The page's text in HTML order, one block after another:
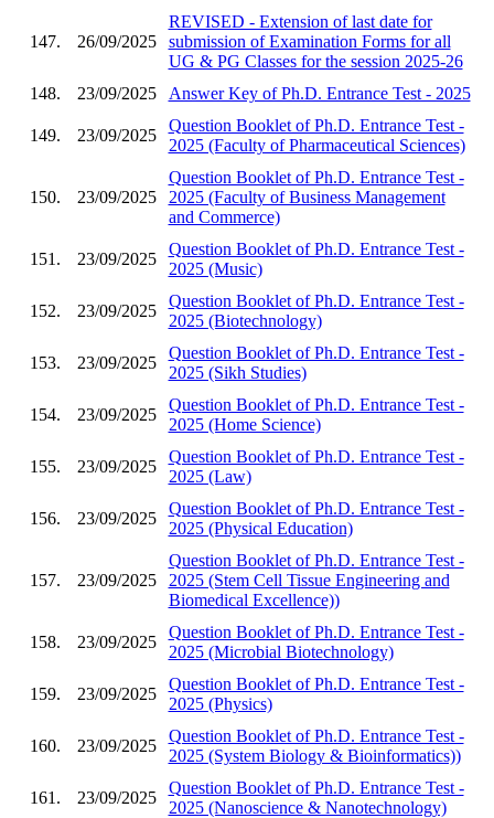
147. 26/09/2025
REVISED - Extension of last date for
submission of Examination Forms for all
UG & PG Classes for the session 2025-26
148.
23/09/2025 Answer Key of Ph.D. Entrance Test - 2025
149. 23/09/2025
Question Booklet of Ph.D. Entrance Test -
2025 (Faculty of Pharmaceutical Sciences)
150. 23/09/2025
Question Booklet of Ph.D. Entrance Test -
2025 (Faculty of Business Management
and Commerce)
151. 23/09/2025
Question Booklet of Ph.D. Entrance Test -
2025 (Music)
152. 23/09/2025
Question Booklet of Ph.D. Entrance Test -
2025 (Biotechnology)
153. 23/09/2025
Question Booklet of Ph.D. Entrance Test -
2025 (Sikh Studies)
154. 23/09/2025
Question Booklet of Ph.D. Entrance Test -
2025 (Home Science)
155. 23/09/2025
Question Booklet of Ph.D. Entrance Test -
2025 (Law)
156. 23/09/2025
Question Booklet of Ph.D. Entrance Test -
2025 (Physical Education)
157. 23/09/2025
Question Booklet of Ph.D. Entrance Test -
2025 (Stem Cell Tissue Engineering and
Biomedical Excellence))
158. 23/09/2025
Question Booklet of Ph.D. Entrance Test -
2025 (Microbial Biotechnology)
159. 23/09/2025
Question Booklet of Ph.D. Entrance Test -
2025 (Physics)
160. 23/09/2025
Question Booklet of Ph.D. Entrance Test -
2025 (System Biology & Bioinformatics))
161. 23/09/2025
Question Booklet of Ph.D. Entrance Test -
2025 (Nanoscience & Nanotechnology)